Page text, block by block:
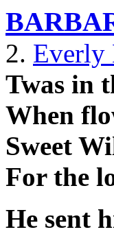
2. Everly
Twas in
When
Sweet
For the
He sent